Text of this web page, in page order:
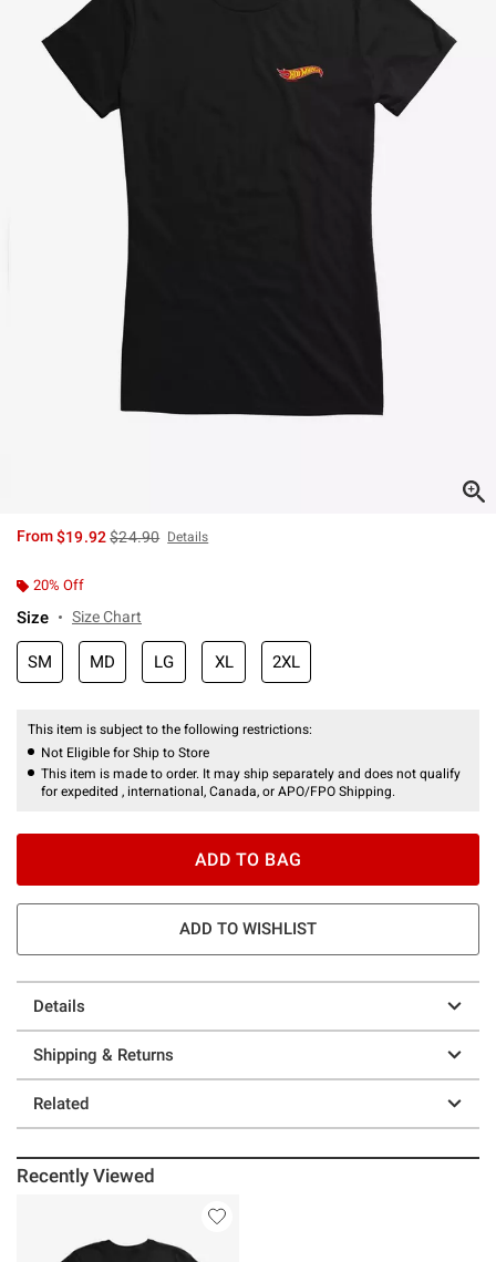
From$19.92is sales price, the original price is
$24.90 Details
20% Off
Size Size Chart
SM MD LG XL 2XL
This item is subject to the following restrictions:
Not Eligible for Ship to Store
This item is made to order. It may ship separately and does not qualify
for expedited , international, Canada, or APO/FPO Shipping.
ADD TO BAG
ADD TO WISHLIST
Details
Shipping & Returns
Related
Recently Viewed